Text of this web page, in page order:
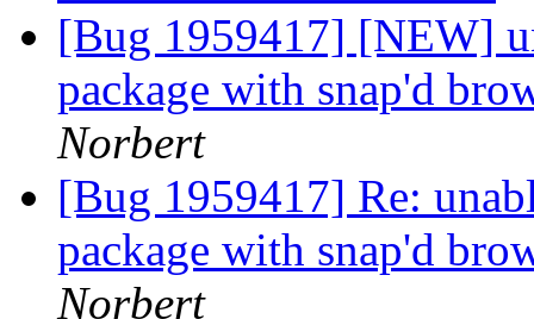
[Bug 1959417] [NEW]
package with snap'd
Norbert
[Bug 1959417] Re:
package with snap'd
Norbert